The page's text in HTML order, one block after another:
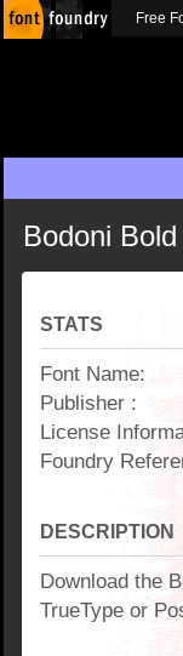
Bodoni
STATS
Font Name:
Publisher :
License
Foundry
DESCRIPTION
Download the
TrueType or
Free